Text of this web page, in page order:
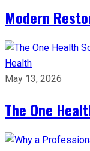
Modern
Health
May 13, 2026
The One